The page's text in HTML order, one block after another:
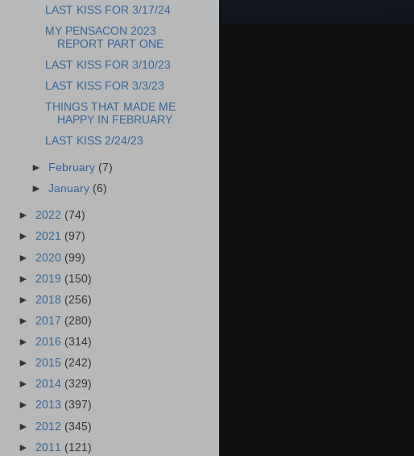
LAST KISS FOR 3/17/24
MY PENSACON 2023
REPORT PART ONE
LAST KISS FOR 3/10/23
LAST KISS FOR 3/3/23
THINGS THAT MADE ME
HAPPY IN FEBRUARY
LAST KISS 2/24/23
► February (7)
►January (6)
► 2022 (74)
► 2021 (97)
► 2020 (99)
► 2019 (150)
► 2018 (256)
► 2017 (280)
► 2016 (314)
► 2015 (242)
► 2014 (329)
► 2013 (397)
► 2012 (345)
► 2011 (121)